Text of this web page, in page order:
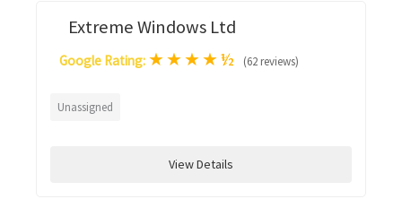
Extreme Windows Ltd
Google Rating: ★★★★½ (62 reviews)
Unassigned
View Details